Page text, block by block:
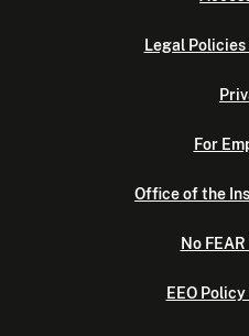
Legal
For
Office of the
No
EEO